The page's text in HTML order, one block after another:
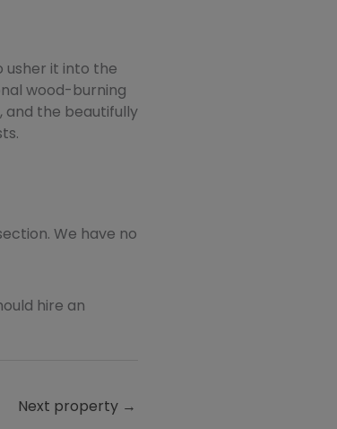
usher it into the
wood-burning
and the beautifully
We have no
hire an
Next property →